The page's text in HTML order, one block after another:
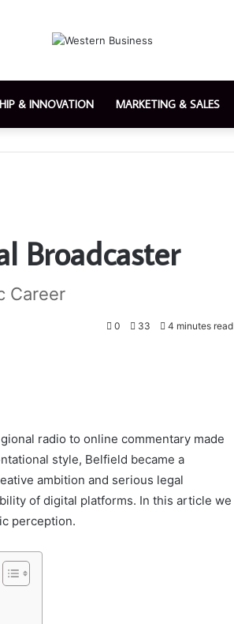
& INNOVATION MARKETING & SALES
Broadcaster
Career
0 33 4 minutes read
radio to online commentary made
style, Belfield became a
ambition and serious legal
of digital platforms. In this article we
perception.